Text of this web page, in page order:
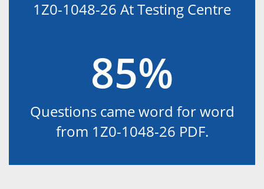
1Z0-1048-26 At Testing Centre
85%
Questions came word for word
from 1Z0-1048-26 PDF.